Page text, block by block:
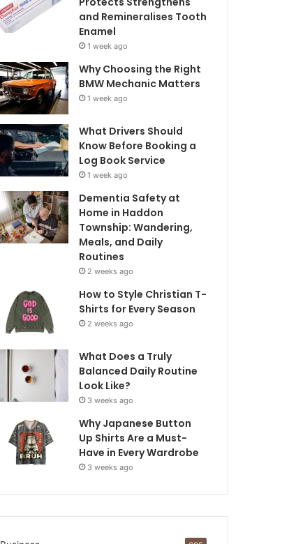
and Remineralises Tooth
Enamel
1 week ago
Why Choosing the Right
BMW Mechanic Matters
1 week ago
What Drivers Should
Know Before Booking a
Log Book Service
1 week ago
Dementia Safety at
Home in Haddon
Township: Wandering,
Meals, and Daily
Routines
2 weeks ago
How to Style Christian T-
Shirts for Every Season
2 weeks ago
What Does a Truly
Balanced Daily Routine
Look Like?
3 weeks ago
Why Japanese Button
Up Shirts Are a Must-
Have in Every Wardrobe
3 weeks ago